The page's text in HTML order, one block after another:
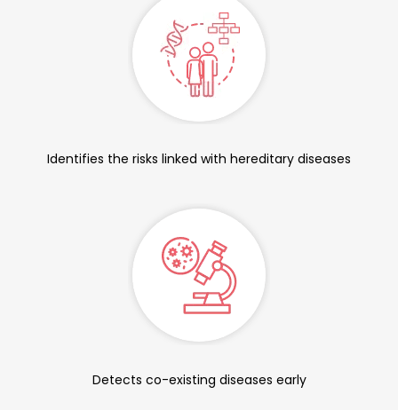
Identifies the risks linked with hereditary diseases
Detects co-existing diseases early